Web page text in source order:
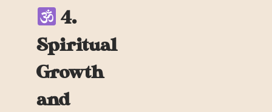
4.
Spiritual
Growth
and